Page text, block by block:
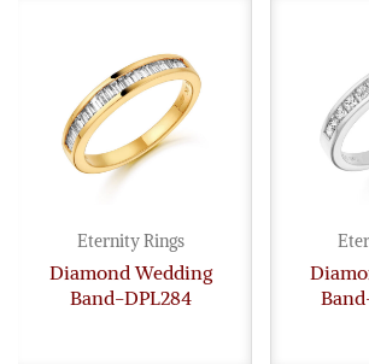
Eternity Rings
Diamond Wedding
Band-DPL284